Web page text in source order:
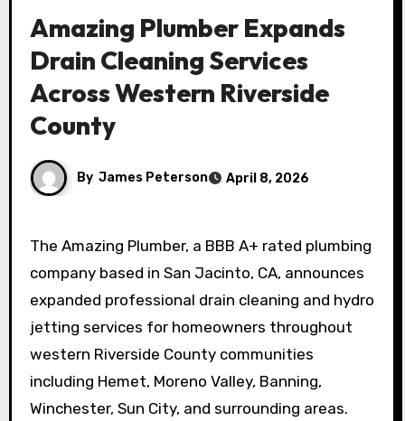
Amazing Plumber Expands
Drain Cleaning Services
Across Western Riverside
County
By James Peterson April 8, 2026
The Amazing Plumber, a BBB A+ rated plumbing
company based in San Jacinto, CA, announces
expanded professional drain cleaning and hydro
jetting services for homeowners throughout
western Riverside County communities
including Hemet, Moreno Valley, Banning,
Winchester, Sun City, and surrounding areas.